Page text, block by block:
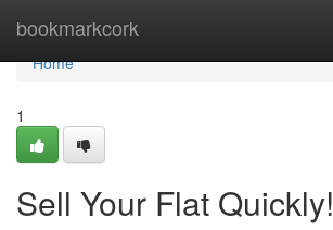
bookmarkcork
Home
Home
1
Sell Your Flat Quickly!